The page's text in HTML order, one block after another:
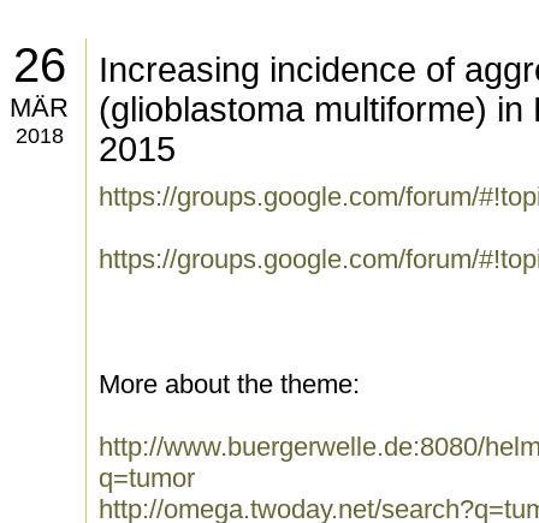
26
MÄR
2018
Increasing incidence of
(glioblastoma multiforme)
2015
https://groups.google.com/forum/
https://groups.google.com/forum/
More about the theme:
http://www.buergerwelle.de:8080/
q=tumor
http://omega.twoday.net/